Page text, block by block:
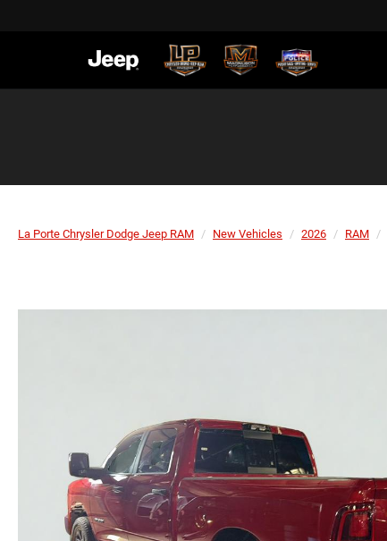
La Porte Chrysler Dodge Jeep RAM New Vehicles 2026 RAM